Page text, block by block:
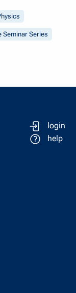
Seminar Series
login
help